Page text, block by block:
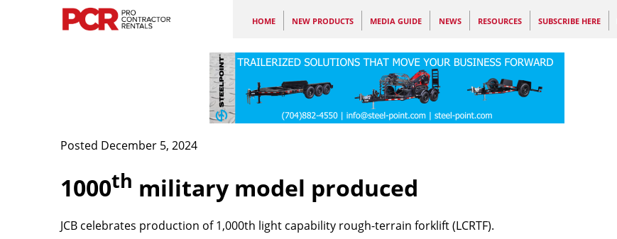
HOME NEW PRODUCTS MEDIA GUIDE NEWS RESOURCES SUBSCRIBE HERE
Posted December 5, 2024
1000th military model produced
JCB celebrates production of 1,000th light capability rough-terrain forklift (LCRTF).